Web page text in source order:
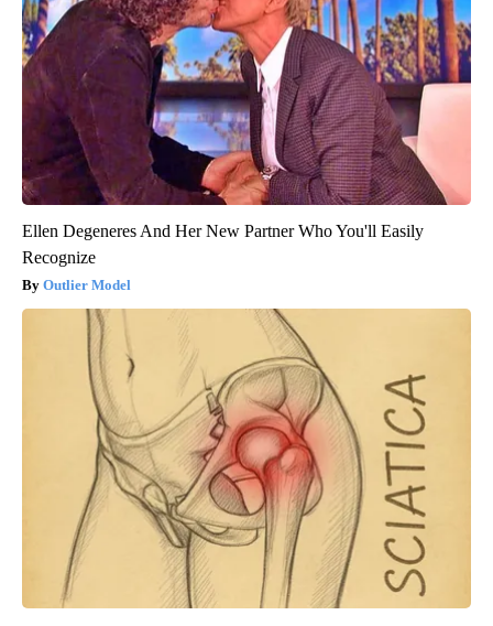
Ellen Degeneres And Her New Partner Who You'll Easily
Recognize
Outlier Model